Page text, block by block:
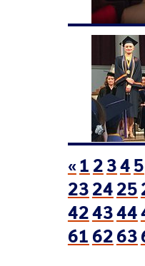
«1 2345
232425
424344
61 6263